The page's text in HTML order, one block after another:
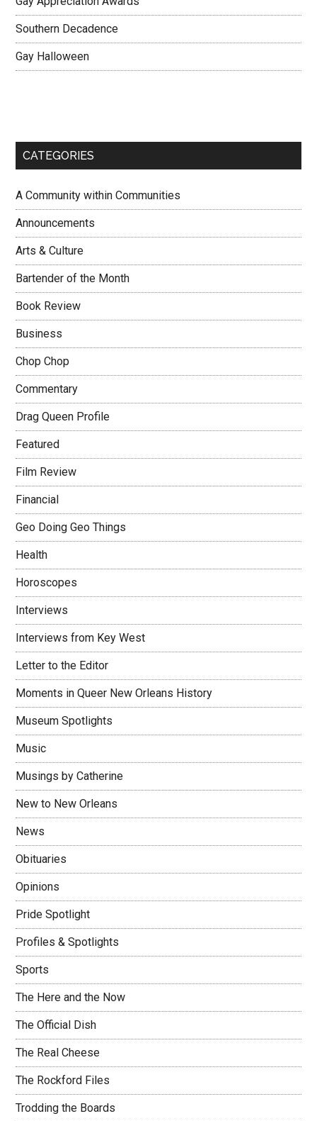
Southern Decadence
Gay Halloween
CATEGORIES
A Community within Communities
Announcements
Arts & Culture
Bartender of the Month
Book Review
Business
Chop Chop
Commentary
Drag Queen Profile
Featured
Film Review
Financial
Geo Doing Geo Things
Health
Horoscopes
Interviews
Interviews from Key West
Letter to the Editor
Moments in Queer New Orleans History
Museum Spotlights
Music
Musings by Catherine
New to New Orleans
News
Obituaries
Opinions
Pride Spotlight
Profiles & Spotlights
Sports
The Here and the Now
The Official Dish
The Real Cheese
The Rockford Files
Trodding the Boards